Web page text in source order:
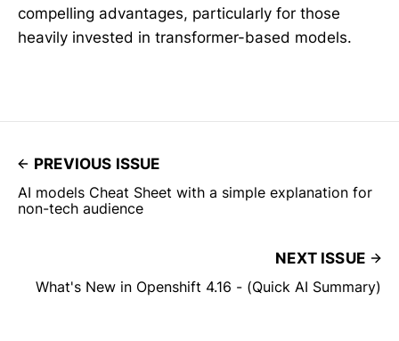
compelling advantages, particularly for those
heavily invested in transformer-based models.
PREVIOUS ISSUE
AI models Cheat Sheet with a simple explanation for
non-tech audience
NEXT ISSUE
What's New in Openshift 4.16 - (Quick AI Summary)